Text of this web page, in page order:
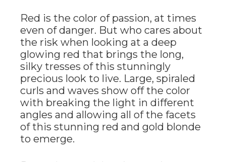
Red is the color of passion, at times
even of danger. But who cares about
the risk when looking at a deep
glowing red that brings the long,
silky tresses of this stunningly
precious look to live. Large, spiraled
curls and waves show off the color
with breaking the light in different
angles and allowing all of the facets
of this stunning red and gold blonde
to emerge.